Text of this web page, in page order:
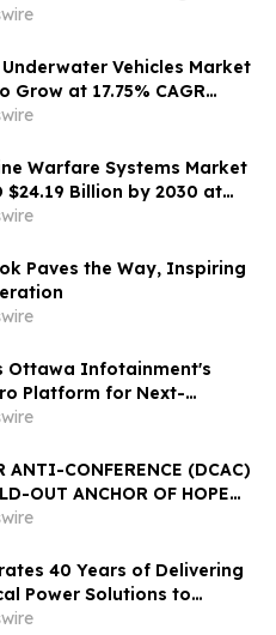
Vehicles Market
Grow at 17.75% CAGR
Industry Report
Warfare Systems Market
$24.19 Billion by 2030 at
Paves the Way, Inspiring
Ottawa Infotainment's
Platform for Next-
Vehicle Electronics
ANTI-CONFERENCE (DCAC)
OUT ANCHOR OF HOPE
TO BENEFIT THE
40 Years of Delivering
Power Solutions to
Worldwide